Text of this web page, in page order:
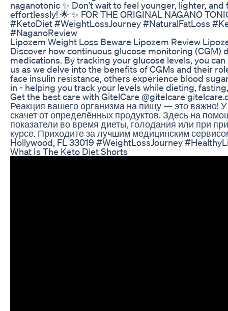
naganotonic ✨ Don’t wait to feel younger, lighter,
effortlessly! 🌟 ✨ FOR THE ORIGINAL NAGANO
#KetoDiet #WeightLossJourney #NaturalFatLoss
#NaganoReview
Lipozem Weight Loss Beware Lipozem Review
Discover how continuous glucose monitoring (CGM)
medications. By tracking your glucose levels, you
us as we delve into the benefits of CGMs and their
face insulin resistance, others experience blood
in - helping you track your levels while dieting,
Get the best care with GitelCare @gitelcare
Реакция вашего организма на пищу — это важно! У
скачет от определённых продуктов. Здесь на
показатели во время диеты, голодания или при
курсе. Приходите за лучшим медицинским
Hollywood, FL 33019 #WeightLossJourney
What Is The Keto Diet Shorts